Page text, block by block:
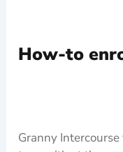
How-to
Granny